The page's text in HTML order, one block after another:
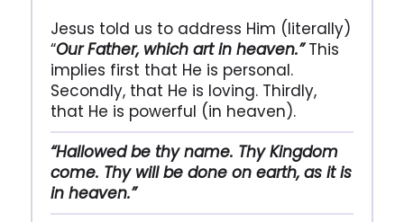
Jesus told us to address Him (literally)
“Our Father, which art in heaven.”This
implies first that He is personal.
Secondly, that He is loving. Thirdly,
that He is powerful (in heaven).
“Hallowed be thy name. Thy Kingdom
come. Thy will be done on earth, as it is
in heaven.”